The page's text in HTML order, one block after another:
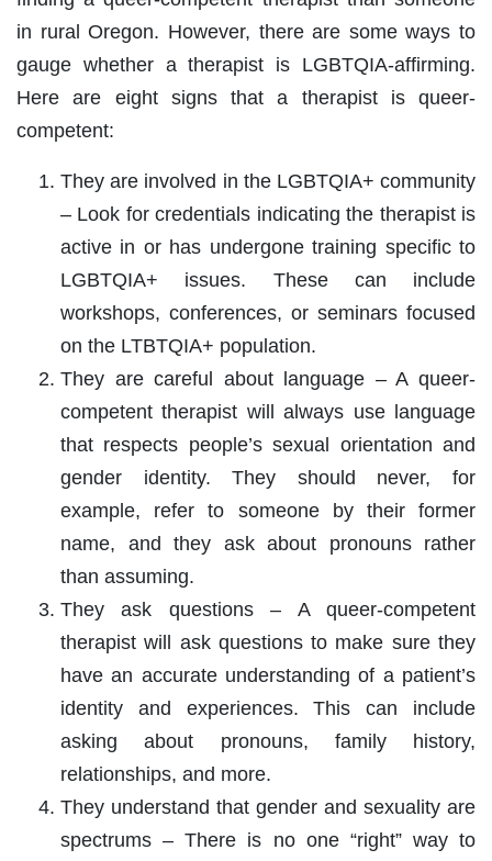
in rural Oregon. However, there are some ways to
gauge whether a therapist is LGBTQIA-affirming.
Here are eight signs that a therapist is queer-
competent:
They are involved in the LGBTQIA+ community
– Look for credentials indicating the therapist is
active in or has undergone training specific to
LGBTQIA+ issues. These can include
workshops, conferences, or seminars focused
on the LTBTQIA+ population.
They are careful about language – A queer-
competent therapist will always use language
that respects people’s sexual orientation and
gender identity. They should never, for
example, refer to someone by their former
name, and they ask about pronouns rather
than assuming.
They ask questions – A queer-competent
therapist will ask questions to make sure they
have an accurate understanding of a patient’s
identity and experiences. This can include
asking about pronouns, family history,
relationships, and more.
They understand that gender and sexuality are
spectrums – There is no one “right” way to